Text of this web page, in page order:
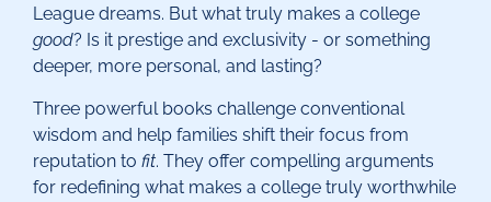
League dreams. But what truly makes a college
good? Is it prestige and exclusivity - or something
deeper, more personal, and lasting?
Three powerful books challenge conventional
wisdom and help families shift their focus from
reputation to fit. They offer compelling arguments
for redefining what makes a college truly worthwhile